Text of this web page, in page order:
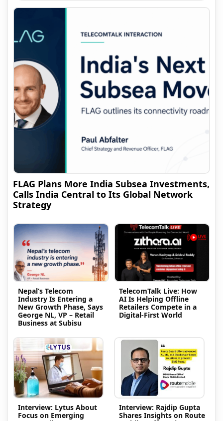
FLAG Plans More India Subsea Investments,
Calls India Central to Its Global Network
Strategy
Nepal’s Telecom
Industry Is Entering a
New Growth Phase, Says
George NL, VP – Retail
Business at Subisu
TelecomTalk Live: How
AI Is Helping Offline
Retailers Compete in a
Digital-First World
Interview: Lytus About
Focus on Emerging
Interview: Rajdip Gupta
Shares Insights on Route